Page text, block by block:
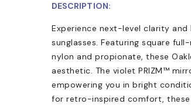
DESCRIPTION:
Experience next-level clarity
sunglasses. Featuring square
nylon and propionate, these
aesthetic. The violet PRIZM™
empowering you in bright
for retro-inspired comfort, these